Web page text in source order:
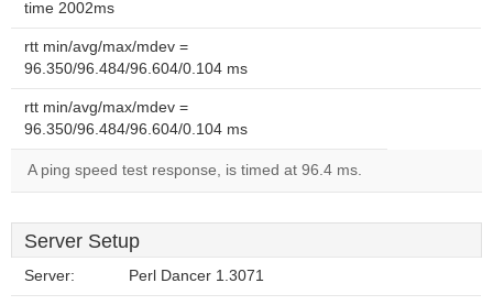
time 2002ms
rtt min/avg/max/mdev =
96.350/96.484/96.604/0.104 ms
rtt min/avg/max/mdev =
96.350/96.484/96.604/0.104 ms
A ping speed test response, is timed at 96.4 ms.
Server Setup
Server: Perl Dancer 1.3071